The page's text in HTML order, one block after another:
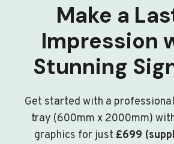
Make a
Impression
Stunning
Get started with a
tray (600mm x 2000mm)
graphics for just £699